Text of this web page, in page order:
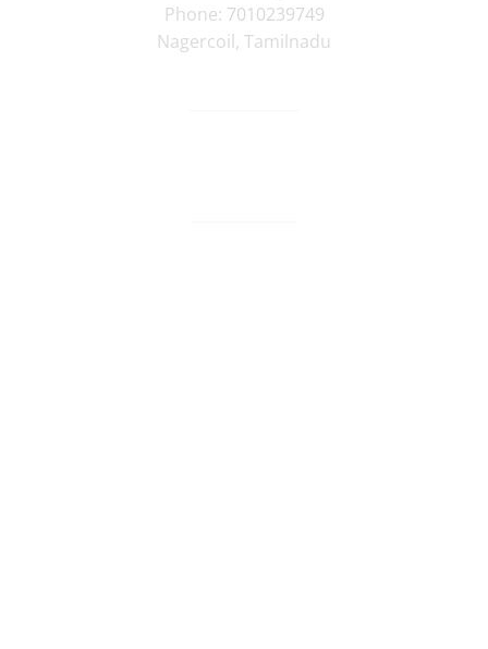
Phone: 7010239749
Nagercoil, Tamilnadu